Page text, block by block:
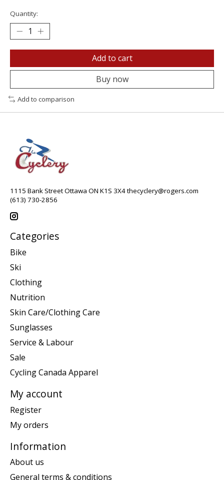
Quantity:
Add to cart
Buy now
Add to comparison
1115 Bank Street Ottawa ON K1S 3X4thecyclery@rogers.com
(613) 730-2856
Categories
Bike
Ski
Clothing
Nutrition
Skin Care/Clothing Care
Sunglasses
Service & Labour
Sale
Cycling Canada Apparel
My account
Register
My orders
Information
About us
General terms & conditions